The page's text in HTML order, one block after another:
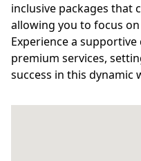
inclusive packages that
allowing you to focus
Experience a
premium services,
success in this dynamic